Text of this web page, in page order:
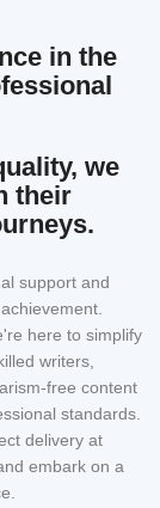
in the
we
their
support and
here to simplify
writers,
free content
standards.
delivery at
embark on a